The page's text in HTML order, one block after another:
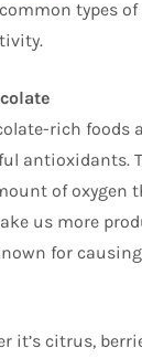
types
rich foods
antioxidants.
of oxygen
us more
for
it’s citrus,